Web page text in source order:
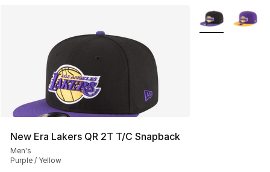
New Era Lakers QR 2T T/C Snapback
Men's
Purple / Yellow
More Colors